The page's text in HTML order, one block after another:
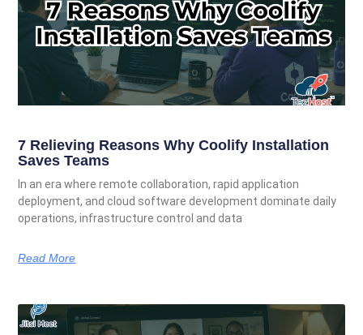
7 Relieving Reasons Why Coolify Installation
Saves Teams
In an era where remote collaboration, rapid application
deployment, and cloud software development dominate daily
operations, infrastructure control and data
Read More